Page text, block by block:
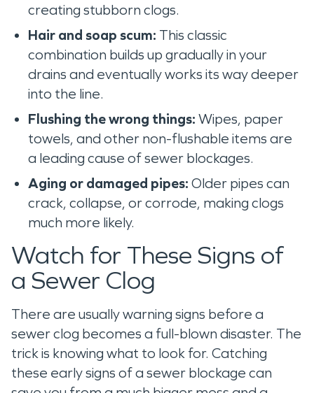
creating stubborn clogs.
Hair and soap scum: This classic
combination builds up gradually in your
drains and eventually works its way deeper
into the line.
Flushing the wrong things: Wipes, paper
towels, and other non-flushable items are
a leading cause of sewer blockages.
Aging or damaged pipes: Older pipes can
crack, collapse, or corrode, making clogs
much more likely.
Watch for These Signs of
a Sewer Clog
There are usually warning signs before a
sewer clog becomes a full-blown disaster. The
trick is knowing what to look for. Catching
these early signs of a sewer blockage can